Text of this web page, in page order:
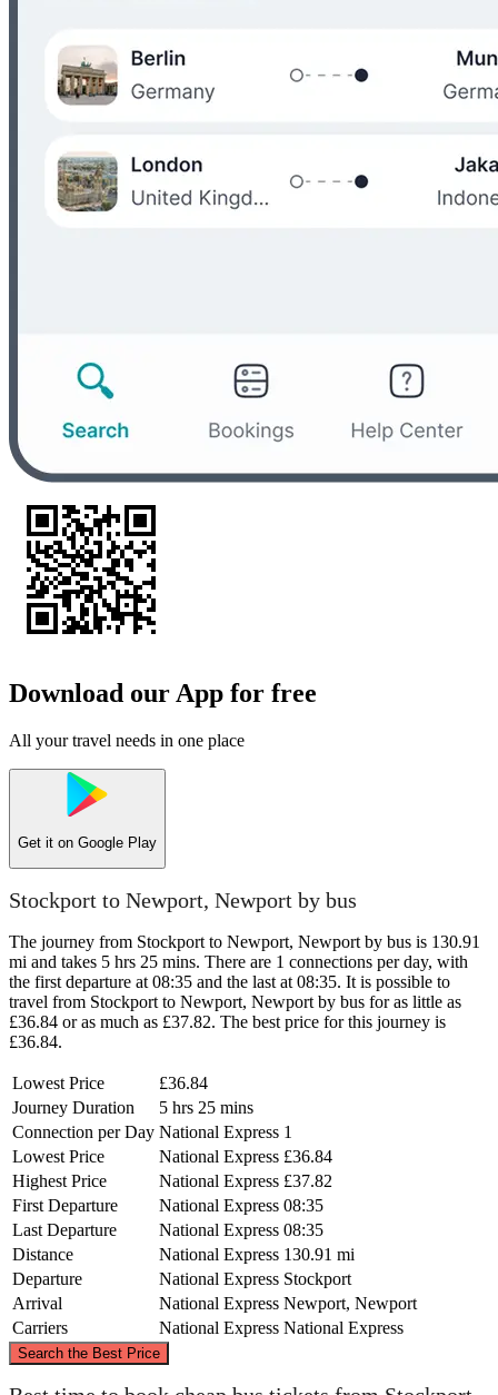
Download our App for free
All your travel needs in one place
Get it on Google Play
Stockport to Newport, Newport by bus
The journey from Stockport to Newport, Newport by bus is 130.91
mi and takes 5 hrs 25 mins. There are 1 connections per day, with
the first departure at 08:35 and the last at 08:35. It is possible to
travel from Stockport to Newport, Newport by bus for as little as
£36.84 or as much as £37.82. The best price for this journey is
£36.84.
Lowest Price
£36.84
Journey Duration
5 hrs 25 mins
Connection per Day National Express 1
Lowest Price
National Express £36.84
Highest Price
National Express £37.82
First Departure
National Express 08:35
Last Departure
National Express 08:35
Distance
National Express 130.91 mi
Departure
National Express Stockport
Arrival
National Express Newport, Newport
Carriers
National Express National Express
Search the Best Price
©CARTO, ©OpenStreetMapcontributors